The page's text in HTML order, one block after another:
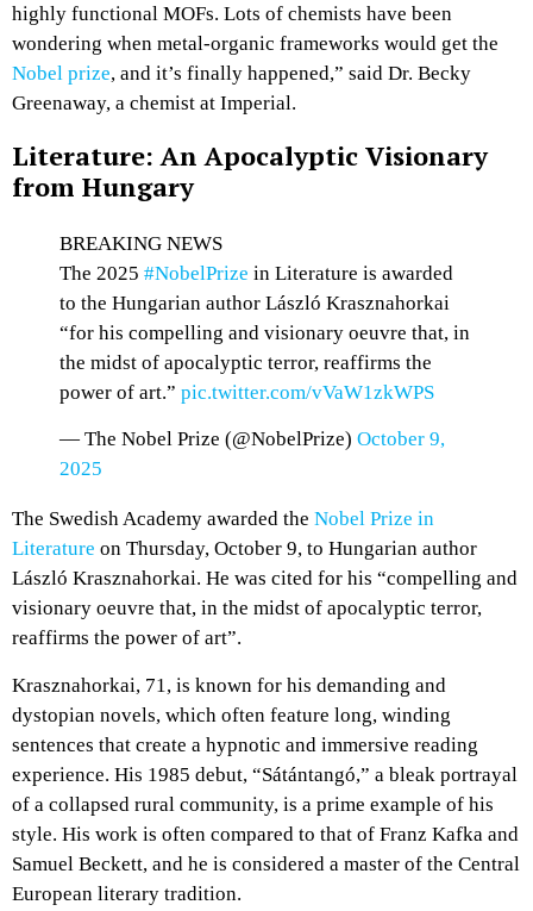
highly functional MOFs. Lots of chemists have been
wondering when metal-organic frameworks would get the
Nobel prize, and it’s finally happened,” said Dr. Becky
Greenaway, a chemist at Imperial.
Literature: An Apocalyptic Visionary
from Hungary
BREAKING NEWS
The 2025 #NobelPrize in Literature is awarded
to the Hungarian author László Krasznahorkai
“for his compelling and visionary oeuvre that, in
the midst of apocalyptic terror, reaffirms the
power of art.” pic.twitter.com/vVaW1zkWPS
— The Nobel Prize (@NobelPrize) October 9,
2025
The Swedish Academy awarded the Nobel Prize in
Literature on Thursday, October 9, to Hungarian author
László Krasznahorkai. He was cited for his “compelling and
visionary oeuvre that, in the midst of apocalyptic terror,
reaffirms the power of art”.
Krasznahorkai, 71, is known for his demanding and
dystopian novels, which often feature long, winding
sentences that create a hypnotic and immersive reading
experience. His 1985 debut, “Sátántangó,” a bleak portrayal
of a collapsed rural community, is a prime example of his
style. His work is often compared to that of Franz Kafka and
Samuel Beckett, and he is considered a master of the Central
European literary tradition.